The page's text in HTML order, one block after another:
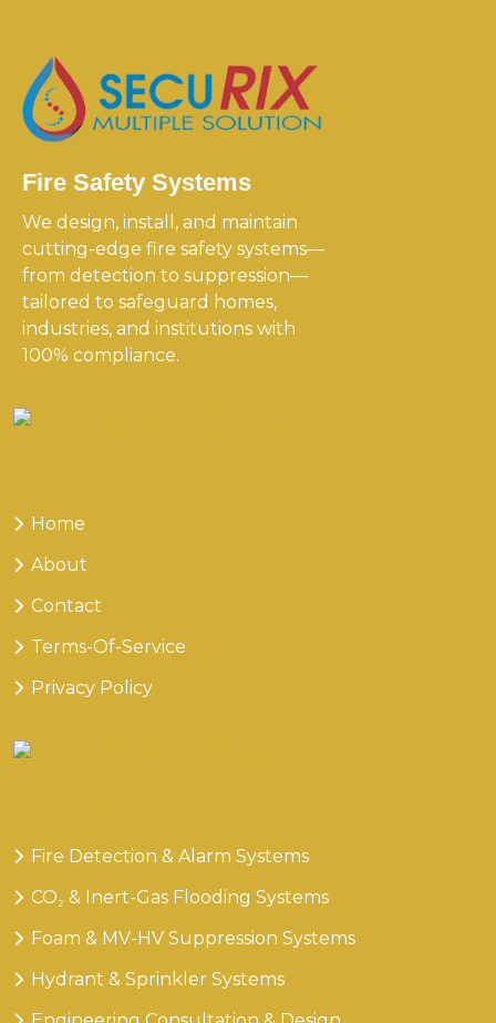
Fire Safety Systems
We design, install, and maintain
cutting-edge fire safety systems—
from detection to suppression—
tailored to safeguard homes,
industries, and institutions with
100% compliance.
Home
About
Contact
Terms-Of-Service
Privacy Policy
Fire Detection & Alarm Systems
CO₂ & Inert-Gas Flooding Systems
Foam & MV-HV Suppression Systems
Hydrant & Sprinkler Systems